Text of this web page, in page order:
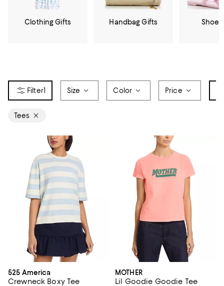
Clothing Gifts Handbag Gifts Shoe
1 Size Color Price
Tees
525 America
Crewneck Boxy Tee
MOTHER
Lil Goodie Goodie Tee